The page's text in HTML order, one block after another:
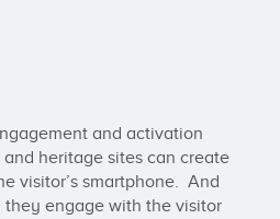
and activation
heritage sites can create
visitor’s smartphone.  And
engage with the visitor